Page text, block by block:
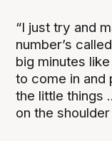
“I just try and
number’s
big minutes
to come in and
the little things
on the